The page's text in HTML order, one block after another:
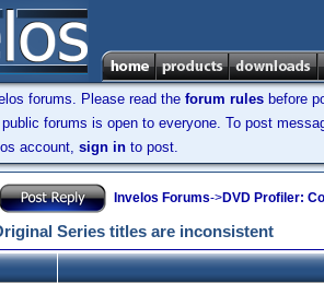
forums. Please read the forum rules before
forums is open to everyone. To post
account, sign in to post.
Invelos Forums->DVD Profiler:
Series titles are inconsistent